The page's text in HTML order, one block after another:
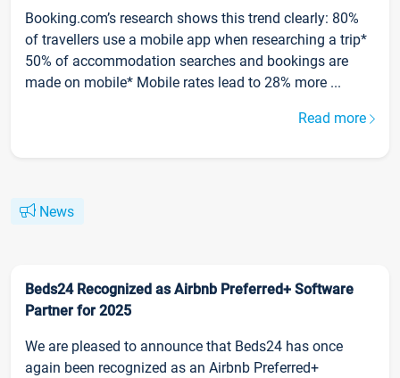
Booking.com’s research shows this trend clearly: 80%
of travellers use a mobile app when researching a trip*
50% of accommodation searches and bookings are
made on mobile* Mobile rates lead to 28% more ...
Read more
News
Beds24 Recognized as Airbnb Preferred+ Software
Partner for 2025
We are pleased to announce that Beds24 has once
again been recognized as an Airbnb Preferred+